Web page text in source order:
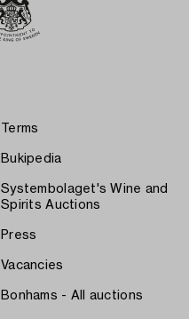
Terms
Bukipedia
Systembolaget's Wine and
Spirits Auctions
Press
Vacancies
Bonhams - All auctions